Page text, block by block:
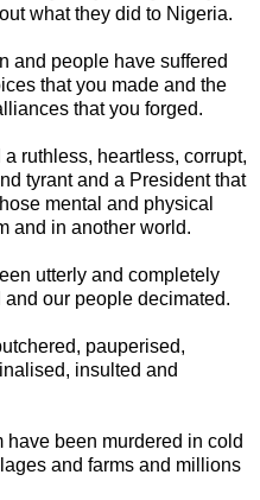
what they did to Nigeria.
and people have suffered
that you made and the
that you forged.
ruthless, heartless, corrupt,
tyrant and a President that
mental and physical
and in another world.
utterly and completely
our people decimated.
pauperised,
insulted and
have been murdered in cold
and farms and millions